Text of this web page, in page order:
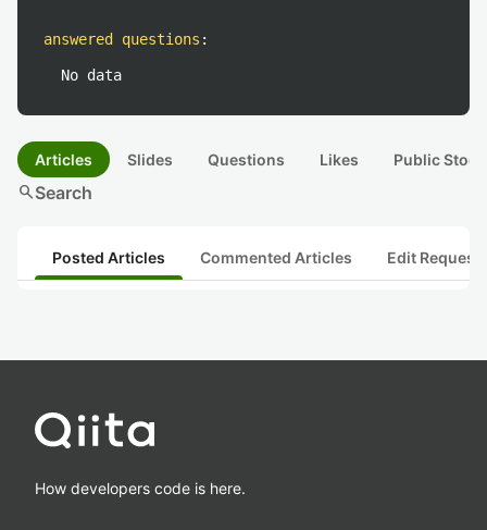
answered questions :
No data
Articles Slides Questions Likes Public
searchSearch
Posted Articles Commented Articles Edit
How developers code is here.